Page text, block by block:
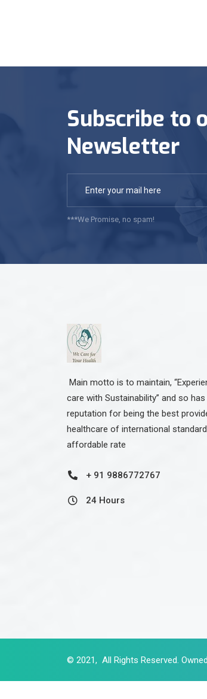
Subscribe to
Newsletter
***We Promise, no spam!
Main motto is to maintain,
care with Sustainability” and so has
reputation for being the best
healthcare of international
affordable rate
+ 91 9886772767
24 Hours
© 2021, All Rights Reserved.